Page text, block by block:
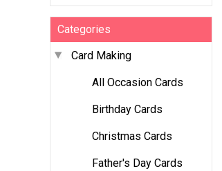
Categories
Card Making
All Occasion Cards
Birthday Cards
Christmas Cards
Father's Day Cards